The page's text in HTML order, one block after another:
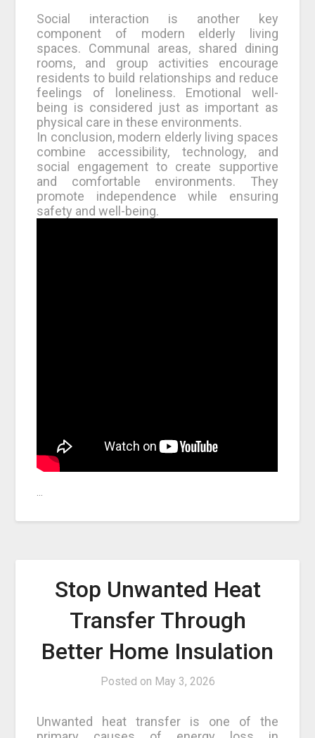
Social interaction is another key
component of modern elderly living
spaces. Communal areas, shared dining
rooms, and group activities encourage
residents to build relationships and reduce
feelings of loneliness. Emotional well-
being is considered just as important as
physical care in these environments.
In conclusion, modern elderly living spaces
combine accessibility, technology, and
social engagement to create supportive
and comfortable environments. They
promote independence while ensuring
safety and well-being.
Stop Unwanted Heat
Transfer Through
Better Home Insulation
Posted on May 3, 2026
Unwanted heat transfer is one of the